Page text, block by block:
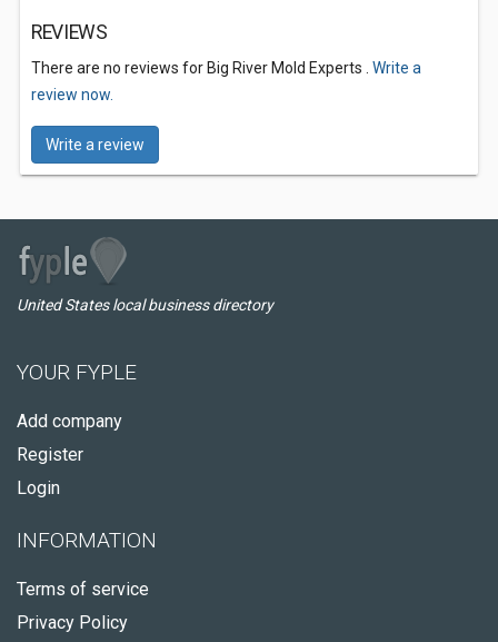
REVIEWS
There are no reviews for Big River Mold Experts . Write a
review now.
Write a review
United States local business directory
YOUR FYPLE
Add company
Register
Login
INFORMATION
Terms of service
Privacy Policy